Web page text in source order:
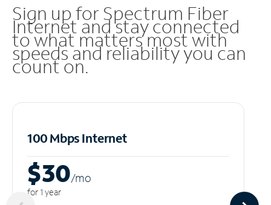
Sign up for Spectrum Fiber
Internet and stay connected
to what matters most with
speeds and reliability you can
count on.
100 Mbps Internet
$30/mo
for 1 year